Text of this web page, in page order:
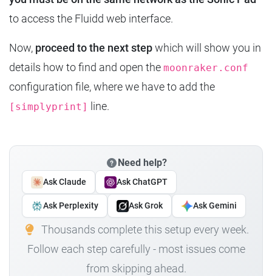
to access the Fluidd web interface.
Now, proceed to the next stepwhich will show you in
details how to find and open the moonraker.conf
configuration file, where we have to add the
[simplyprint] line.
Need help?
Ask Claude Ask ChatGPT
Ask Perplexity Ask Grok Ask Gemini
Thousands complete this setup every week.
Follow each step carefully - most issues come
from skipping ahead.